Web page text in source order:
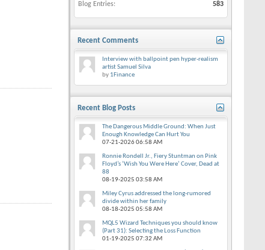
Blog Entries
583
Recent Comments
Interview with ballpoint pen hyper-realism
artist Samuel Silva
by 1Finance
Recent Blog Posts
The Dangerous Middle Ground: When Just
Enough Knowledge Can Hurt You
07-21-202606:58 AM
Ronnie Rondell Jr., Fiery Stuntman on Pink
Floyd’s ‘Wish You Were Here’ Cover, Dead at
88
08-19-2025 03:58 AM
Miley Cyrus addressed the long-rumored
divide within her family
08-18-2025 05:58 AM
MQL5 Wizard Techniques you should know
(Part 31): Selecting the Loss Function
01-19-2025 07:32 AM